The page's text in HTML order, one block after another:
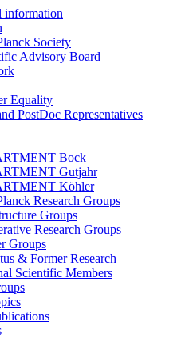
information
Society
Advisory Board
Equality
PostDoc Representatives
Bock
Gutjahr
Köhler
Research Groups
Groups
Research Groups
Groups
& Former Research
Scientific Members